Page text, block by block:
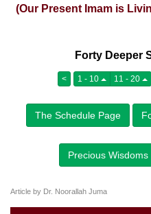
(Our Present Imam is
Forty Deeper
< 1 - 10 11 - 20
The Schedule Page
Precious Wisdoms
Article by Dr. Noorallah Juma